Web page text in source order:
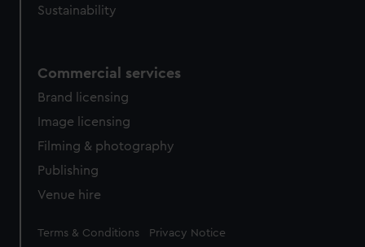
Sustainability
Commercial services
Brand licensing
Image licensing
Filming & photography
Publishing
Venue hire
Legal
Terms & Conditions Privacy Notice